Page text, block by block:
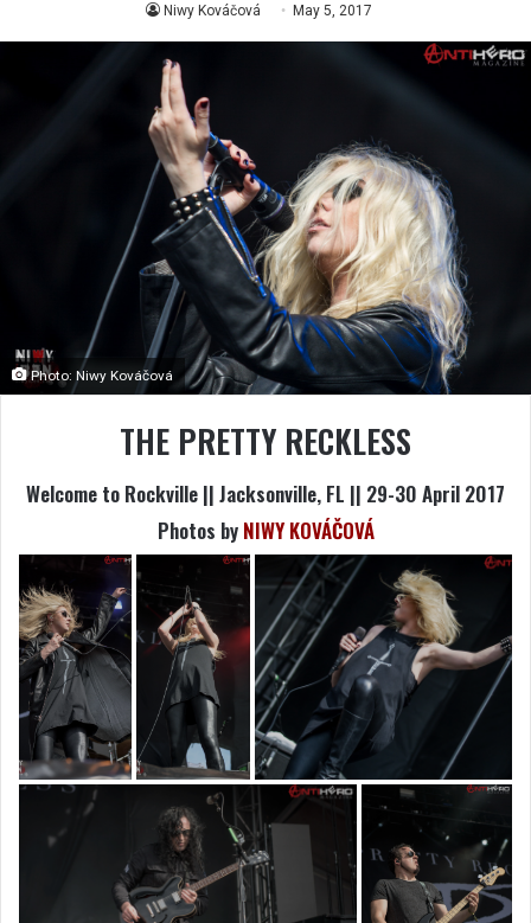
Niwy Kováčová May 5, 2017
Photo: Niwy Kováčová
THE PRETTY RECKLESS
Welcome to Rockville || Jacksonville, FL || 29-30 April 2017
Photos by NIWY KOVÁČOVÁ